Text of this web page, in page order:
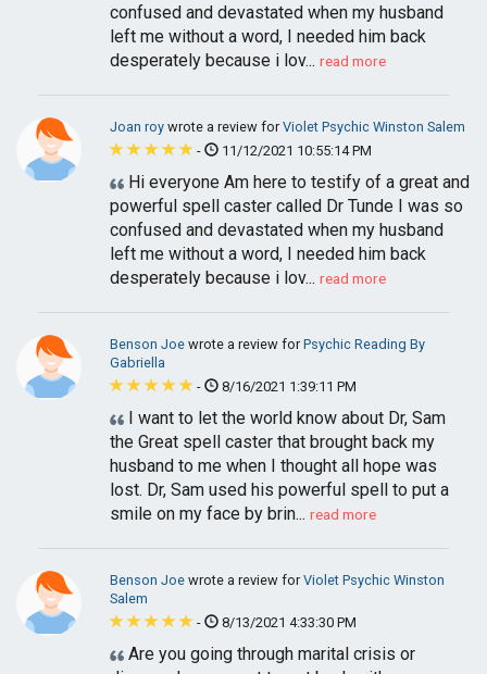
confused and devastated when my husband
left me without a word, I needed him back
desperately because i lov... read more
Joan roy wrote a review forViolet Psychic Winston Salem
-
11/12/2021 10:55:14 PM
Hi everyone Am here to testify of a great and
powerful spell caster called Dr Tunde I was so
confused and devastated when my husband
left me without a word, I needed him back
desperately because i lov... read more
Benson Joe wrote a review forPsychic Reading By
Gabriella
-
8/16/2021 1:39:11 PM
I want to let the world know about Dr, Sam
the Great spell caster that brought back my
husband to me when I thought all hope was
lost. Dr, Sam used his powerful spell to put a
smile on my face by brin... read more
Benson Joe wrote a review forViolet Psychic Winston
Salem
-
8/13/2021 4:33:30 PM
Are you going through marital crisis or